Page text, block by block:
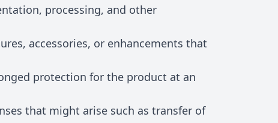
processing, and other
accessories, or enhancements that
protection for the product at an
that might arise such as transfer of